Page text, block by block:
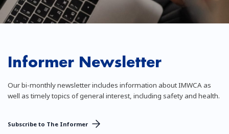
Informer Newsletter
Our bi-monthly newsletter includes information about IMWCA as
well as timely topics of general interest, including safety and health.
Subscribe to The Informer